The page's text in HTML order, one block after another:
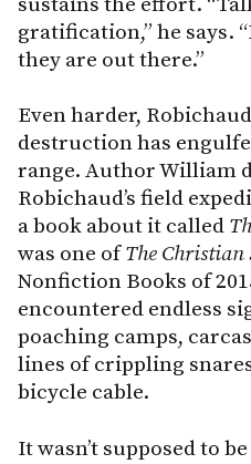
gratification,” he says.
they are out there.”
Even harder,
destruction has
range. Author William
Robichaud’s field
a book about it called
was one ofThe Christian
Nonfiction Books of
encountered endless
poaching camps,
lines of crippling
bicycle cable.
It wasn’t supposed to